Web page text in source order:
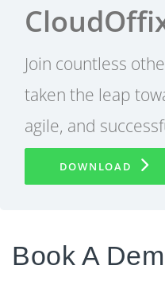
Join countless
taken the leap
agile, and
DOWNLOAD
Book A